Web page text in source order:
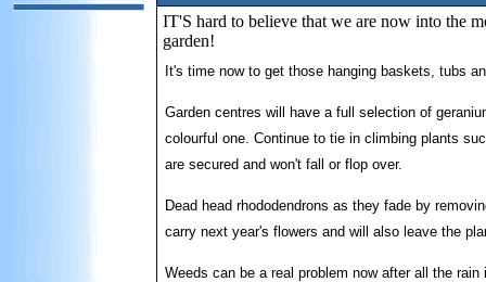
IT'S hard to believe that we are now into the
garden!
It's time now to get those hanging baskets, tubs
Garden centres will have a full selection of
colourful one. Continue to tie in climbing plants
are secured and won't fall or flop over.
Dead head rhododendrons as they fade by
carry next year's flowers and will also leave the
Weeds can be a real problem now after all the